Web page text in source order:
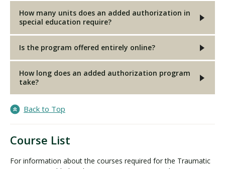
How many units does an added authorization in
special education require?
Is the program offered entirely online?
How long does an added authorization program
take?
Back to Top
Course List
For information about the courses required for the Traumatic